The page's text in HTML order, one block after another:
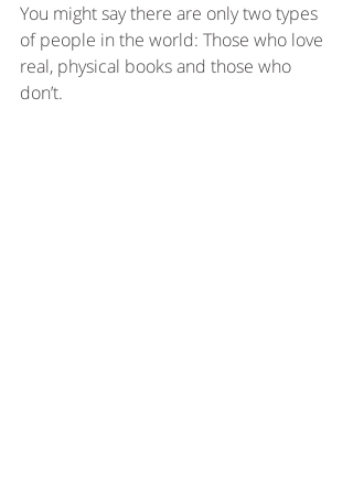
You might say there are only two types
of people in the world: Those who love
real, physical books and those who
don’t.